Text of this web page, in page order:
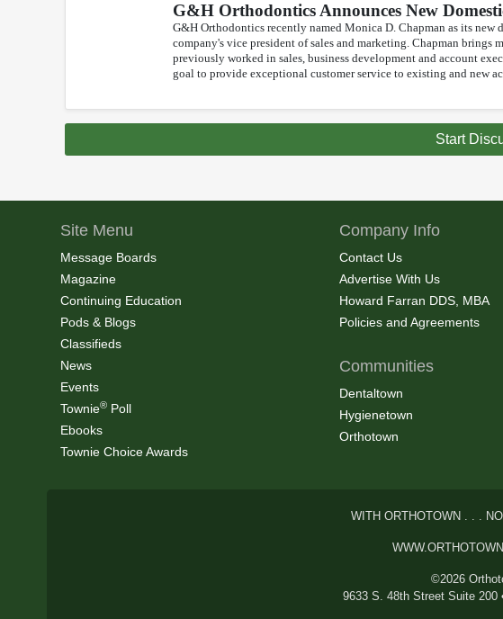
G&H Orthodontics Announces New
G&H Orthodontics recently named Monica D. Chapman as its new
company's vice president of sales and marketing. Chapman brings
previously worked in sales, business development and account
goal to provide exceptional customer service to existing and new
Start
Site Menu
Message Boards
Magazine
Continuing Education
Pods & Blogs
Classifieds
News
Events
Townie® Poll
Ebooks
Townie Choice Awards
Company Info
Contact Us
Advertise With Us
Howard Farran DDS, MBA
Policies and Agreements
Communities
Dentaltown
Hygienetown
Orthotown
WITH ORTHOTOWN . . .
©2026
9633 S. 48th Street Suite 200